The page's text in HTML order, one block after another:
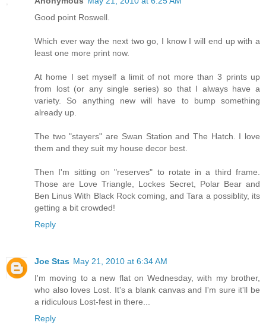
Good point Roswell.
Which ever way the next two go, I know I will end up with a
least one more print now.
At home I set myself a limit of not more than 3 prints up
from lost (or any single series) so that I always have a
variety. So anything new will have to bump something
already up.
The two "stayers" are Swan Station and The Hatch. I love
them and they suit my house decor best.
Then I'm sitting on "reserves" to rotate in a third frame.
Those are Love Triangle, Lockes Secret, Polar Bear and
Ben Linus With Black Rock coming, and Tara a possiblity, its
getting a bit crowded!
Reply
Joe Stas May 21, 2010 at 6:34 AM
I'm moving to a new flat on Wednesday, with my brother,
who also loves Lost. It's a blank canvas and I'm sure it'll be
a ridiculous Lost-fest in there...
Reply